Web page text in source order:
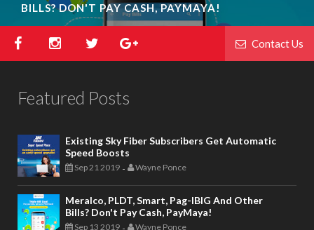
BILLS? DON'T PAY CASH, PAYMAYA!
Contact Us
Featured Posts
Existing Sky Fiber Subscribers Get Automatic
Speed Boosts
Sep 21 2019 - Wayne Ponce
Meralco, PLDT, Smart, Pag-IBIG And Other
Bills? Don't Pay Cash, PayMaya!
Sep 13 2019 Wayne Ponce